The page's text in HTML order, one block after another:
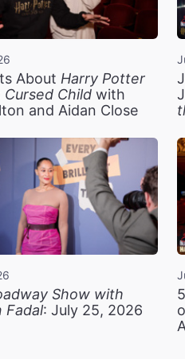
About Harry Potter
Child with
and Aidan Close
Show with
Fadal: July 25, 2026